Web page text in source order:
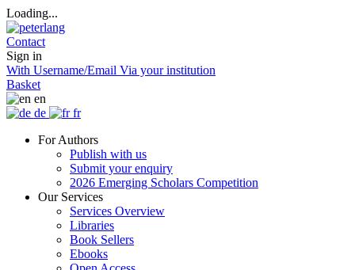
Loading...
Contact
Sign in
With Username/Email Via your institution
Basket
en
de
fr
For Authors
Publish with us
Submit your enquiry
2026 Emerging Scholars Competition
Our Services
Services Overview
Libraries
Book Sellers
Ebooks